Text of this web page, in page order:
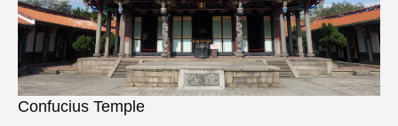
Confucius Temple